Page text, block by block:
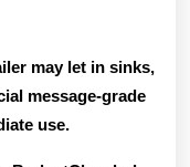
may let in sinks,
message-grade
use.